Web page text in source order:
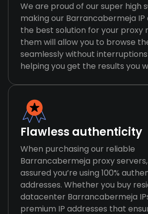
We are proud of our super high
making our Barrancabermeja IP
the best solution for your proxy
them will allow you to browse
seamlessly without
helping you get the results you
Flawless authenticity
When purchasing our reliable
Barrancabermeja proxy
assured you’re using 100%
addresses. Whether you buy
datacenter Barrancabermeja
premium IP addresses that